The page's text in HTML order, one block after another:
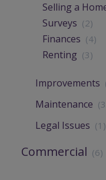
Selling a
Surveys (2)
Finances (4)
Renting (3)
Improvements
Maintenance
Legal Issues (1)
Commercial (6)